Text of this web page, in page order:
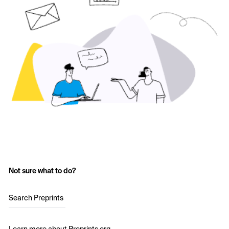
Not sure what to do?
Search Preprints